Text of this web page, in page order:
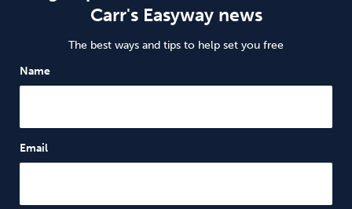
Carr's Easyway news
The best ways and tips to help set you free
Name
Email